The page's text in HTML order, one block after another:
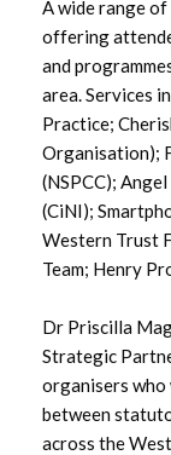
A wide range
offering
and
area. Services
Practice;
Organisation);
(NSPCC);
(CiNI);
Western Trust
Team; Henry
Dr Priscilla
Strategic
organisers who
between
across the
December
November
October 2023
September
August 2023
June 2023
May 2023